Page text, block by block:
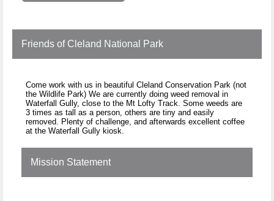
Friends of Cleland National Park
Come work with us in beautiful Cleland Conservation Park (not
the Wildlife Park) We are currently doing weed removal in
Waterfall Gully, close to the Mt Lofty Track. Some weeds are
3 times as tall as a person, others are tiny and easily
removed. Plenty of challenge, and afterwards excellent coffee
at the Waterfall Gully kiosk.
Mission Statement